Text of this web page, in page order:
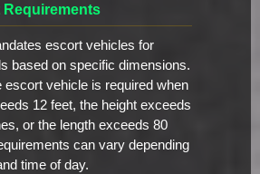
Requirements
escort vehicles for
based on specific dimensions.
escort vehicle is required when
12 feet, the height exceeds
or the length exceeds 80
can vary depending
time of day.